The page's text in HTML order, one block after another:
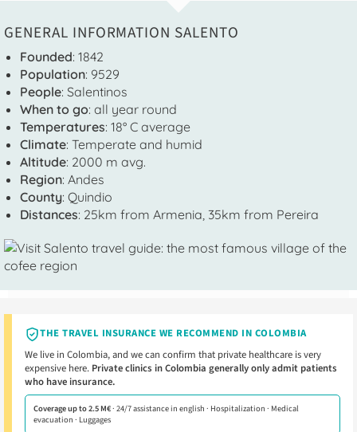
GENERAL INFORMATION SALENTO
Founded: 1842
Population: 9529
People: Salentinos
When to go: all year round
Temperatures: 18° C average
Climate: Temperate and humid
Altitude: 2000 m avg.
Region: Andes
County: Quindio
Distances: 25km from Armenia, 35km from Pereira
THE TRAVEL INSURANCE WE RECOMMEND IN COLOMBIA
We live in Colombia, and we can confirm that private healthcare is very
expensive here. Private clinics in Colombia generally only admit patients
who have insurance.
Coverage up to 2.5 M€· 24/7 assistance in english · Hospitalization · Medical
evacuation · Luggages